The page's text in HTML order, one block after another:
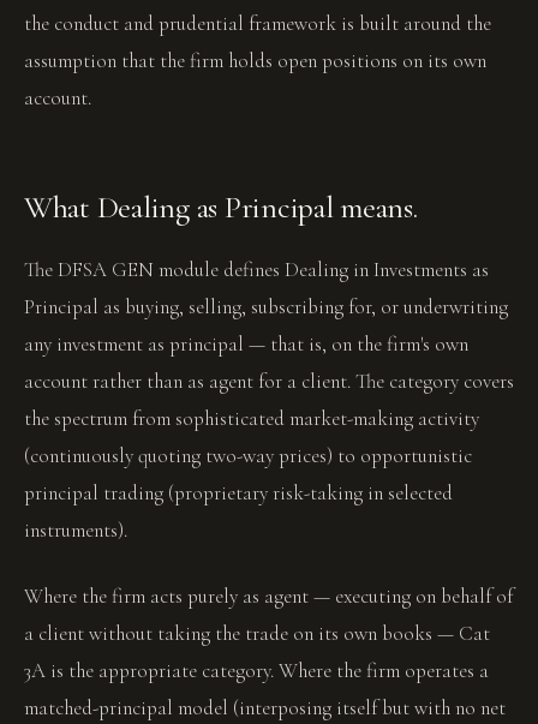
the conduct and prudential framework is built around the
assumption that the firm holds open positions on its own
account.
What Dealing as Principal means.
The DFSA GEN module defines Dealing in Investments as
Principal as buying, selling, subscribing for, or underwriting
any investment as principal — that is, on the firm's own
account rather than as agent for a client. The category covers
the spectrum from sophisticated market-making activity
(continuously quoting two-way prices) to opportunistic
principal trading (proprietary risk-taking in selected
instruments).
Where the firm acts purely as agent — executing on behalf of
a client without taking the trade on its own books — Cat
3A is the appropriate category. Where the firm operates a
matched-principal model (interposing itself but with no net